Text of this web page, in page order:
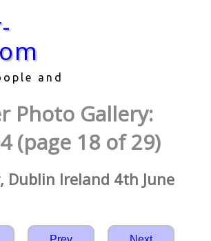
and
Photo Gallery:
(page 18 of 29)
Dublin Ireland 4th June